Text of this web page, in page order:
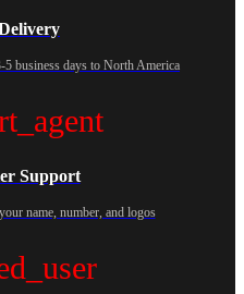
business days to North America
Support
name, number, and logos